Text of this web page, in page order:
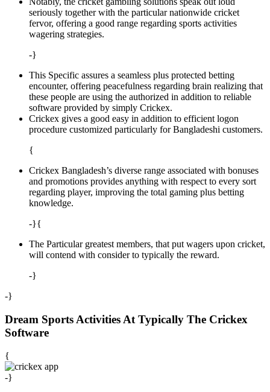
seriously together with the particular nationwide cricket
fervor, offering a good range regarding sports activities
wagering strategies.
-}
This Specific assures a seamless plus protected betting
encounter, offering peacefulness regarding brain realizing that
these people are using the authorized in addition to reliable
software provided by simply Crickex.
Crickex gives a good easy in addition to efficient logon
procedure customized particularly for Bangladeshi customers.
{
Crickex Bangladesh’s diverse range associated with bonuses
and promotions provides anything with respect to every sort
regarding player, improving the total gaming plus betting
knowledge.
-}{
The Particular greatest members, that put wagers upon cricket,
will contend with consider to typically the reward.
-}
-}
Dream Sports Activities At Typically The Crickex
Software
{
-}